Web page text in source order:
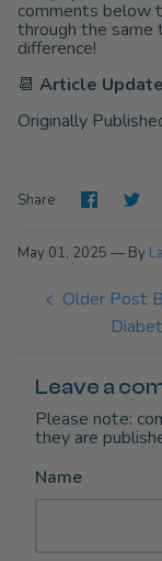
comments below
through the same
difference!
📆 Article
Originally
Share Share
on
May 01, 2025 — By
Older Post
Leave a
Please note:
they are
Name